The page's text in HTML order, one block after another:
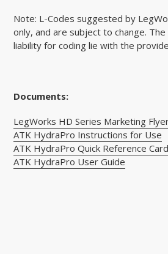
Note: L-Codes suggested by
only, and are subject to change.
liability for coding lie with the
Documents:
LegWorks HD Series Marketing
ATK HydraPro Instructions for Use
ATK HydraPro Quick Reference Card
ATK HydraPro User Guide